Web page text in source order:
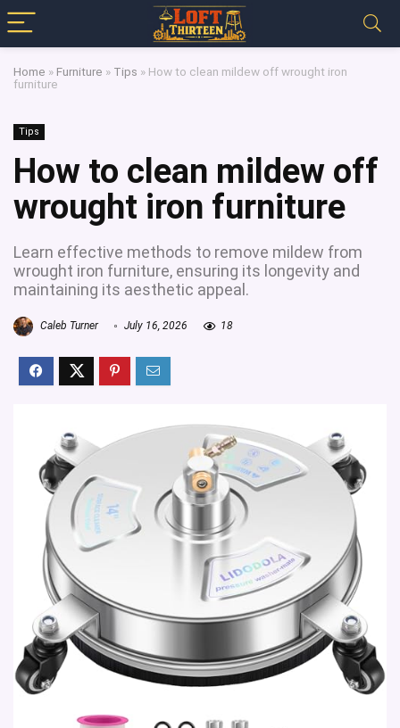
Home » Furniture » Tips » How to clean mildew off wrought iron
furniture
Tips
How to clean mildew off
wrought iron furniture
Learn effective methods to remove mildew from
wrought iron furniture, ensuring its longevity and
maintaining its aesthetic appeal.
Caleb Turner July 16, 2026 18